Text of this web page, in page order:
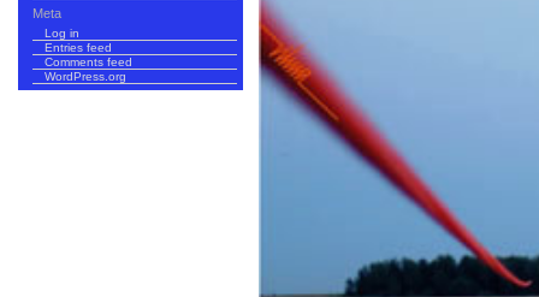
Meta
Log in
Entries feed
Comments feed
WordPress.org